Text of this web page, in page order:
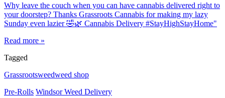
Why leave the couch when you can have cannabis delivered right to
your doorstep? Thanks Grassroots Cannabis for making my lazy
Sunday even lazier 🤣🌿 Cannabis Delivery #StayHighStayHome"
Read more »
Tagged
Grassrootsweedweed shop
Pre-Rolls Windsor Weed Delivery